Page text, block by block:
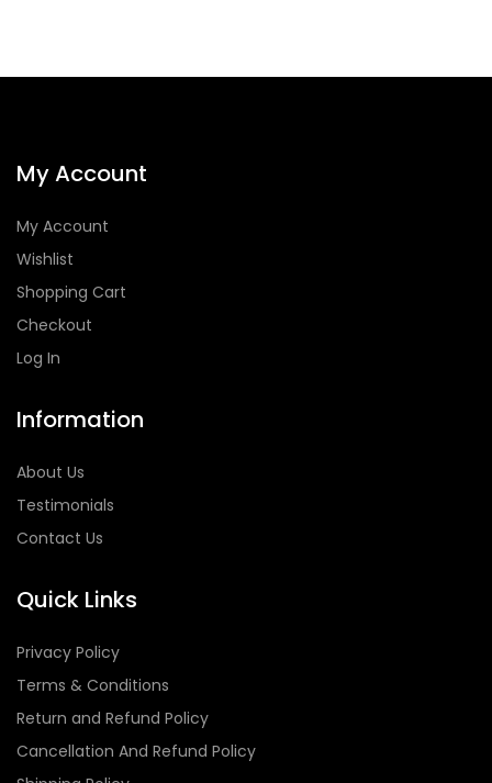
My Account
My Account
Wishlist
Shopping Cart
Checkout
Log In
Information
About Us
Testimonials
Contact Us
Quick Links
Privacy Policy
Terms & Conditions
Return and Refund Policy
Cancellation And Refund Policy